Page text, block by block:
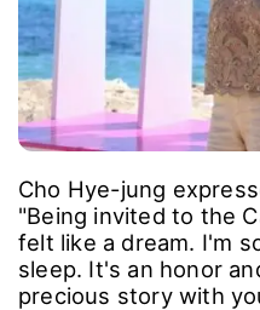
Cho Hye-jung
"Being invited to the
felt like a dream. I'm
sleep. It's an honor
precious story with